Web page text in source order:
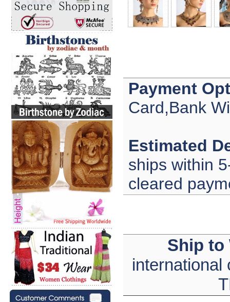
Payment
Card,Bank
Estimated
ships within
cleared
Ship to
international